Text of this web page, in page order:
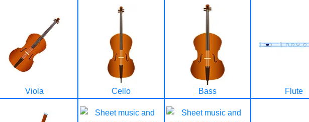
Viola Cello Bass Flute